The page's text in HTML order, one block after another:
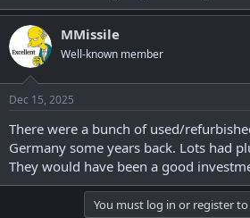
MMissile
Well-known member
Dec 15, 2025
There were a bunch of used/
Germany some years back. Lots had
They would have been a good
You must log in or register